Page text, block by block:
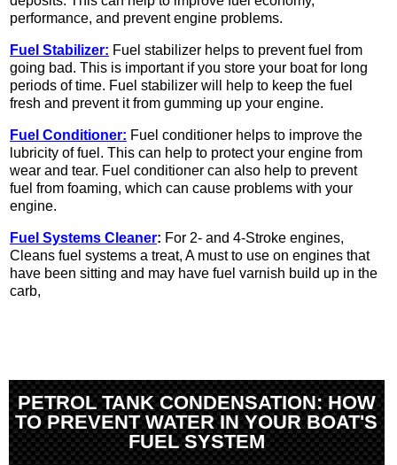
performance, and prevent engine problems.
Fuel Stabilizer: Fuel stabilizer helps to prevent fuel from
going bad. This is important if you store your boat for long
periods of time. Fuel stabilizer will help to keep the fuel
fresh and prevent it from gumming up your engine.
Fuel Conditioner: Fuel conditioner helps to improve the
lubricity of fuel. This can help to protect your engine from
wear and tear. Fuel conditioner can also help to prevent
fuel from foaming, which can cause problems with your
engine.
Fuel Systems Cleaner: For 2- and 4-Stroke engines,
Cleans fuel systems a treat, A must to use on engines that
have been sitting and may have fuel varnish build up in the
carb,
PETROL TANK CONDENSATION: HOW
TO PREVENT WATER IN YOUR BOAT'S
FUEL SYSTEM